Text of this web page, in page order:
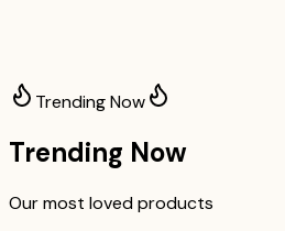
Trending Now
Trending Now
Our most loved products